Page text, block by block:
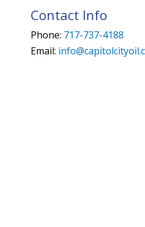
Contact Info
Phone: 717-737-4188
Email: